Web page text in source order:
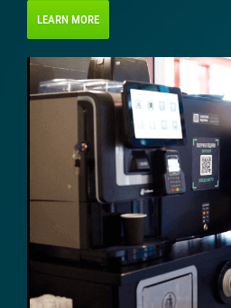
Micromarket
Self-service cash register
Smart retail hub
Smart-showcase
Beverage platform
Self-service store
SMART COFFEE MACHINES
On the coffee beans
On the concentrates
LEARN MORE